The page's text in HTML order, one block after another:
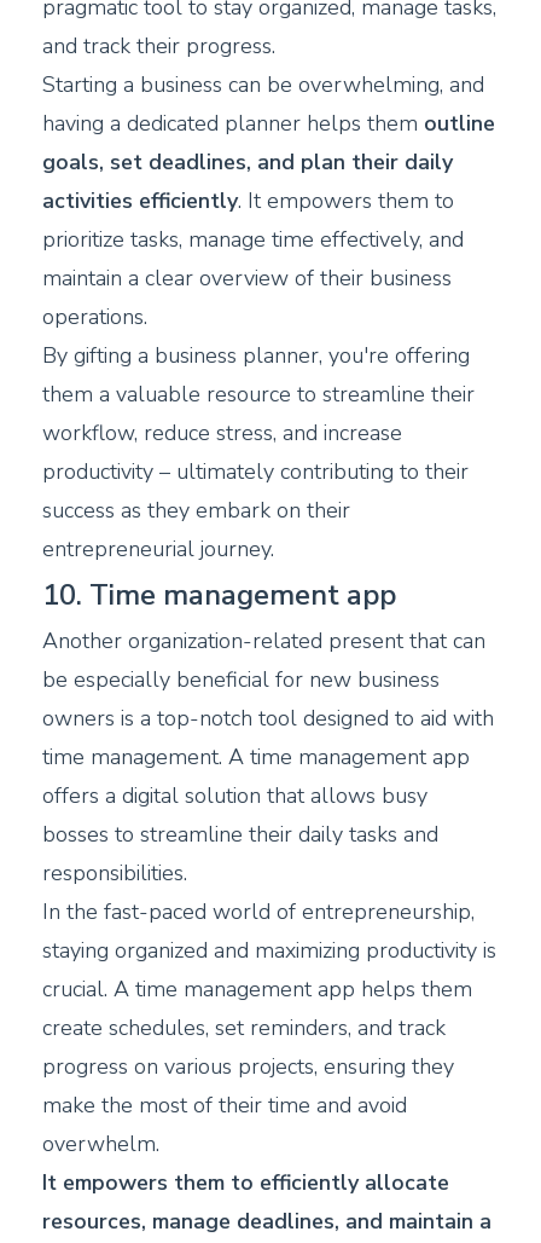
pragmatic tool to stay organized, manage tasks,
and track their progress.
Starting a business can be overwhelming, and
having a dedicated planner helps them outline
goals, set deadlines, and plan their daily
activities efficiently. It empowers them to
prioritize tasks, manage time effectively, and
maintain a clear overview of their business
operations.
By gifting a business planner, you're offering
them a valuable resource to streamline their
workflow, reduce stress, and increase
productivity – ultimately contributing to their
success as they embark on their
entrepreneurial journey.
10. Time management app
Another organization-related present that can
be especially beneficial for new business
owners is a top-notch tool designed to aid with
time management. A time management app
offers a digital solution that allows busy
bosses to streamline their daily tasks and
responsibilities.
In the fast-paced world of entrepreneurship,
staying organized and maximizing productivity is
crucial. A time management app helps them
create schedules, set reminders, and track
progress on various projects, ensuring they
make the most of their time and avoid
overwhelm.
It empowers them to efficiently allocate
resources, manage deadlines, and maintain a